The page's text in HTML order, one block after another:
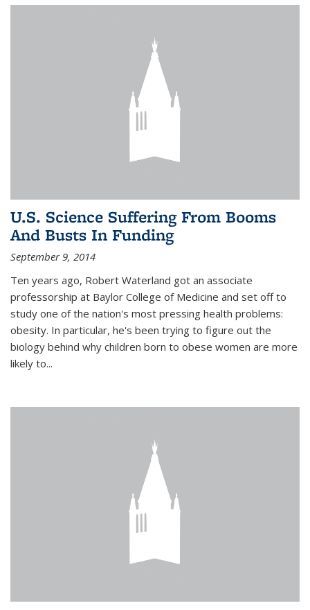
U.S. Science Suffering From Booms
And Busts In Funding
September 9, 2014
Ten years ago, Robert Waterland got an associate
professorship at Baylor College of Medicine and set off to
study one of the nation's most pressing health problems:
obesity. In particular, he's been trying to figure out the
biology behind why children born to obese women are more
likely to...